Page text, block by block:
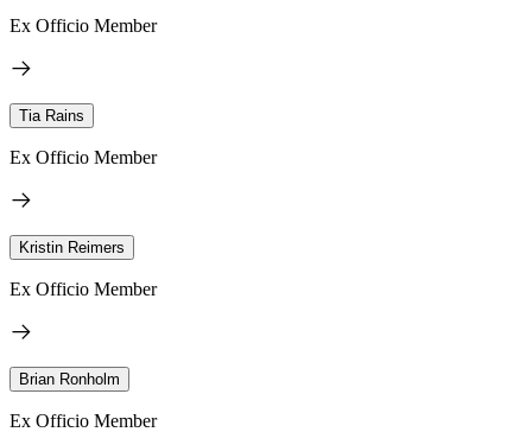
Ex Officio Member
Tia Rains
Ex Officio Member
Kristin Reimers
Ex Officio Member
Brian Ronholm
Ex Officio Member